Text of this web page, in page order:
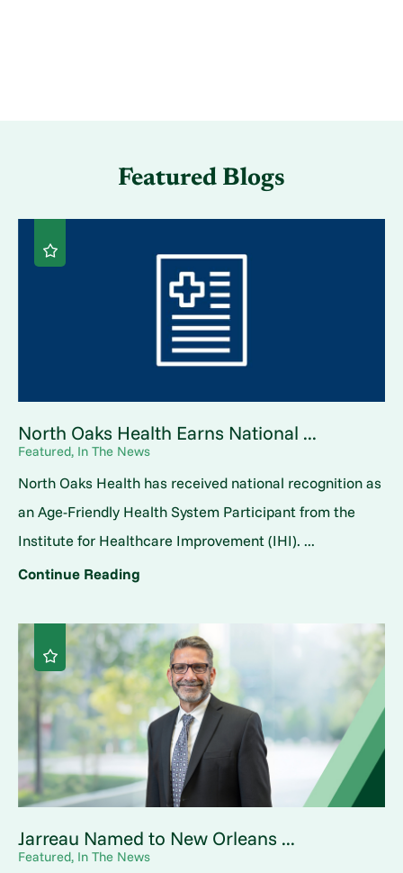
Featured Blogs
North Oaks Health Earns National ...
Featured, In The News
North Oaks Health has received national recognition as
an Age-Friendly Health System Participant from the
Institute for Healthcare Improvement (IHI). ...
Continue Reading
Jarreau Named to New Orleans ...
Featured, In The News